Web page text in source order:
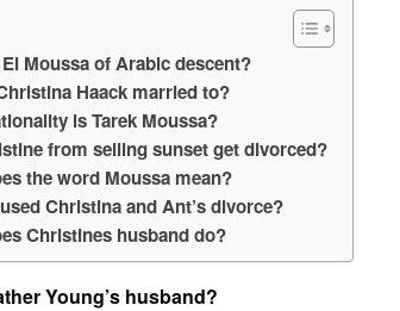
El Moussa of Arabic descent?
Haack married to?
is Tarek Moussa?
from selling sunset get divorced?
the word Moussa mean?
Christina and Ant’s divorce?
Christines husband do?
Young’s husband?